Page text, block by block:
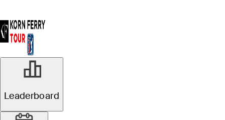
Leaderboard